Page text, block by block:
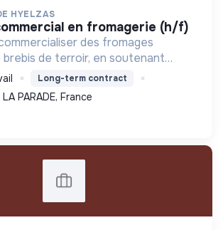
HYELZAS
en fromagerie (h/f)
des fromages
brebis de terroir, en soutenant
et biologique, et en promouvant
et social équitable.
Long-term contract
PARADE, France